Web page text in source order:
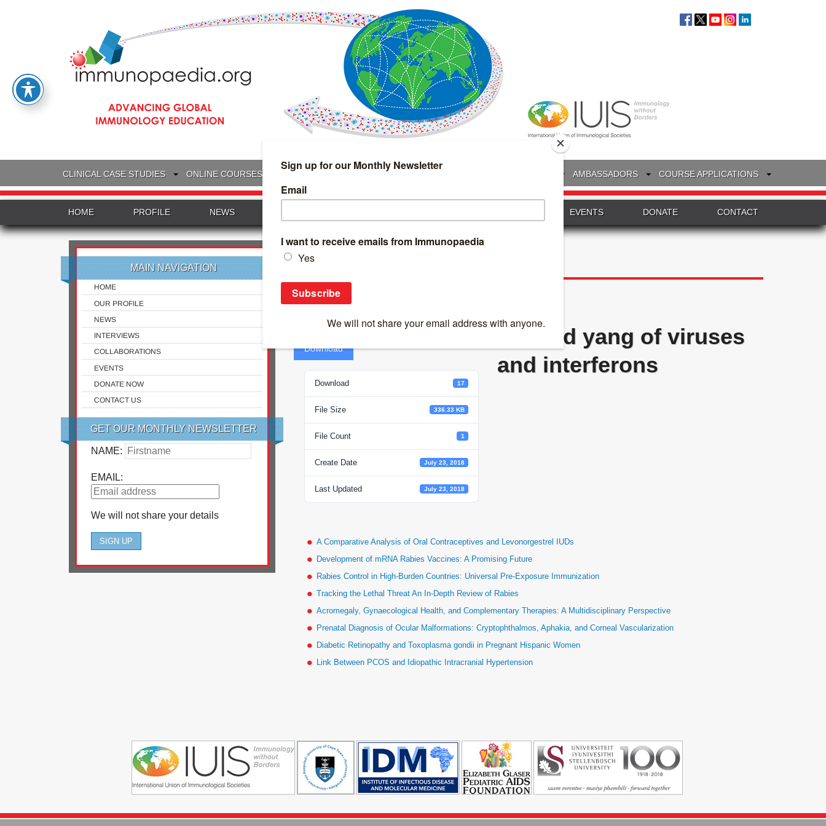
CLINICAL CASE STUDIES ONLINE COURSES IMMUNOLOGY WEBINARS AMBASSADORS COURSE APPLICATIONS
HOME PROFILE NEWS EVENTS DONATE CONTACT
MAIN NAVIGATION
HOME
OUR PROFILE
NEWS
INTERVIEWS
COLLABORATIONS
EVENTS
DONATE NOW
CONTACT US
GET OUR MONTHLY NEWSLETTER
NAME:
EMAIL:
We will not share your details
Search
for:
Yin and yang of viruses and interferons
Download
Download 17
File Size 336.33 KB
File Count 1
Create Date July 23, 2018
Last Updated July 23, 2018
Yin and yang of viruses
and interferons
A Comparative Analysis of Oral Contraceptives and Levonorgestrel IUDs
Development of mRNA Rabies Vaccines: A Promising Future
Rabies Control in High-Burden Countries: Universal Pre-Exposure Immunization
Tracking the Lethal Threat An In-Depth Review of Rabies
Acromegaly, Gynaecological Health, and Complementary Therapies: A Multidisciplinary Perspective
Prenatal Diagnosis of Ocular Malformations: Cryptophthalmos, Aphakia, and Corneal Vascularization
Diabetic Retinopathy and Toxoplasma gondii in Pregnant Hispanic Women
Link Between PCOS and Idiopathic Intracranial Hypertension